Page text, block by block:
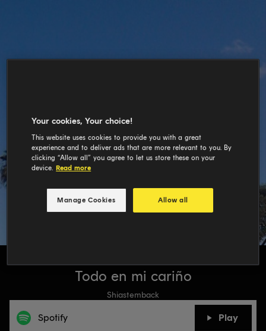
Todo en mi cariño
Shiastemback
Spotify Play
Your cookies, Your choice!
This website uses cookies to provide you with a great
experience and to deliver ads that are more relevant to you. By
clicking “Allow all” you agree to let us store these on your
device. Read more
Manage Cookies Allow all